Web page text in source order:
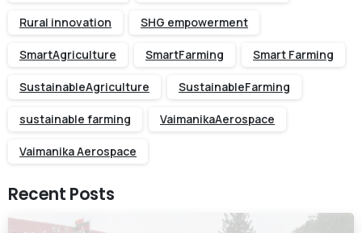
Rural innovation SHG empowerment
SmartAgriculture SmartFarming Smart Farming
SustainableAgriculture SustainableFarming
sustainable farming VaimanikaAerospace
Vaimanika Aerospace
Recent Posts